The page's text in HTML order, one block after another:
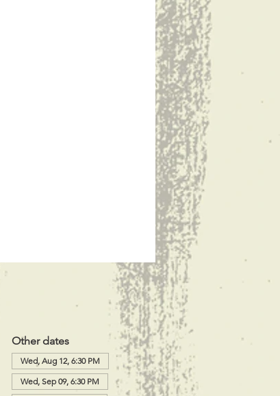
Other dates
Wed, Aug 12, 6:30 PM
Wed, Sep 09, 6:30 PM